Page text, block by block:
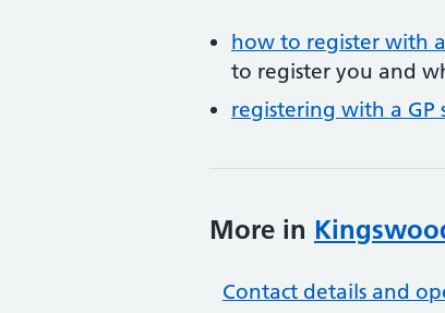
how to register with
to register you and
registering with a GP
More in
Contact details and